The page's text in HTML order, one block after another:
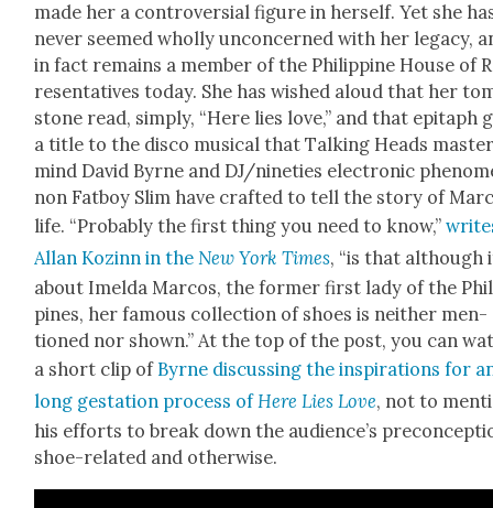
made her a con­tro­ver­sial fig­ure in her­self. Yet she
nev­er seemed whol­ly uncon­cerned with her lega­cy,
in fact remains a mem­ber of the Philip­pine House of
re­sen­ta­tives today. She has wished aloud that her
stone read, sim­ply, “Here lies love,” and that epi­taph
a title to the dis­co musi­cal that Talk­ing Heads
mind David Byrne and DJ/nineties elec­tron­ic
non Fat­boy Slim have craft­ed to tell the sto­ry of
life. “Prob­a­bly the first thing you need to know,”
Allan Kozinn in theNew York Times, “is that although
about Imel­da Mar­cos, the for­mer first lady of the
pines, her famous col­lec­tion of shoes is nei­ther men­
tioned nor shown.” At the top of the post, you can
a short clip of Byrne dis­cussing the inspi­ra­tions for
long ges­ta­tion process ofHere Lies Love, not to
his efforts to break down the audi­ence’s
shoe-relat­ed and oth­er­wise.